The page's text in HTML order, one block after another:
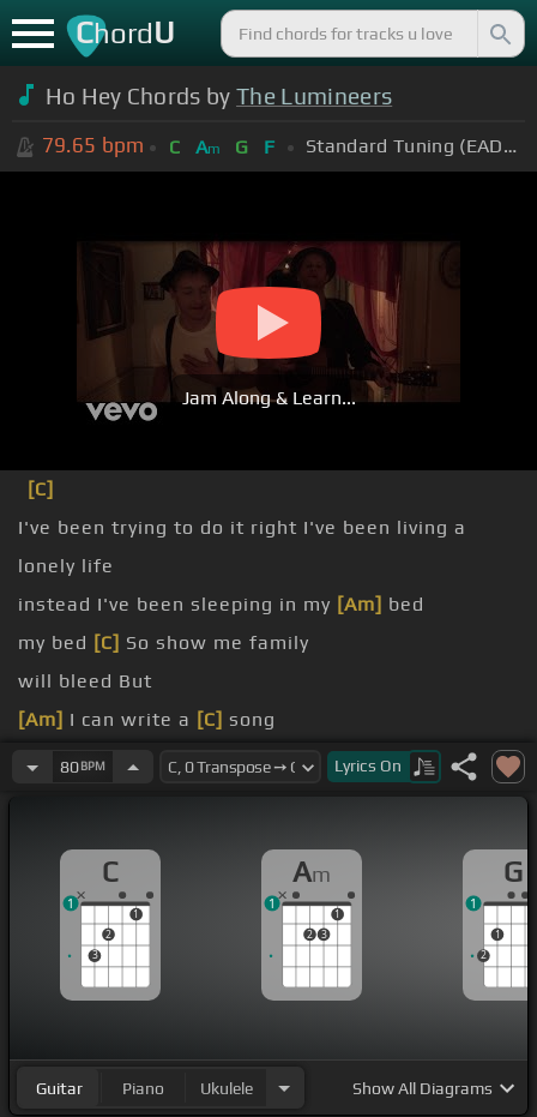
ChordU
Ho Hey Chords byThe Lumineers
79.65 bpm C Am G F Standard Tuning (EADGBE)
Jam Along & Learn...
[C]
I've been trying to do it right I've been living a
lonely life
instead I've been sleeping in my [Am] bed
my bed [C] So show me family
will bleed But
[Am] I can write a [C] song
[Am]I belong with you
You belong with me
80BPM Lyrics On
C
3
2
1
1
Am
2 3
1
1
G
2
1
1
Guitar Piano Ukulele ShowAll Diagrams